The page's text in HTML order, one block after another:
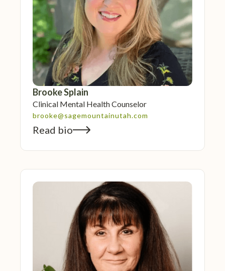
Brooke Splain
Clinical Mental Health Counselor
brooke@sagemountainutah.com
Read bio